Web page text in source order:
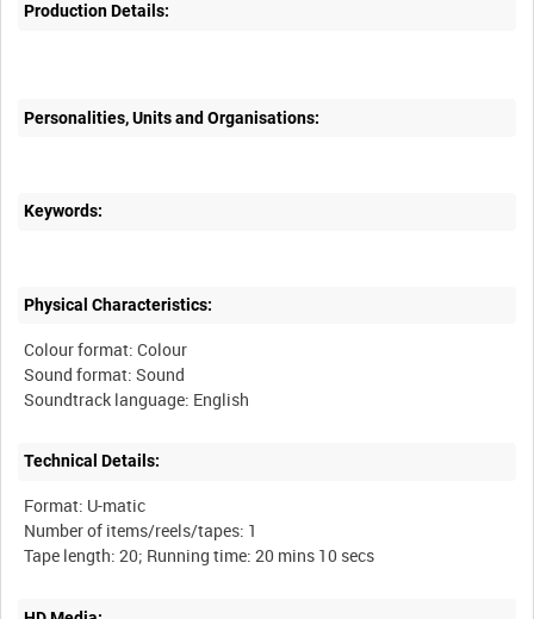
Production Details:
Personalities, Units and Organisations:
Keywords:
Physical Characteristics:
Colour format: Colour
Sound format: Sound
Technical Details:
Format: U-matic
Number of items/reels/tapes: 1